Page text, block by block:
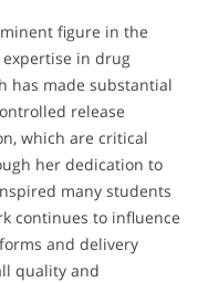
figure in the
in drug
has made substantial
release
which are critical
her dedication to
many students
continues to influence
and delivery
quality and